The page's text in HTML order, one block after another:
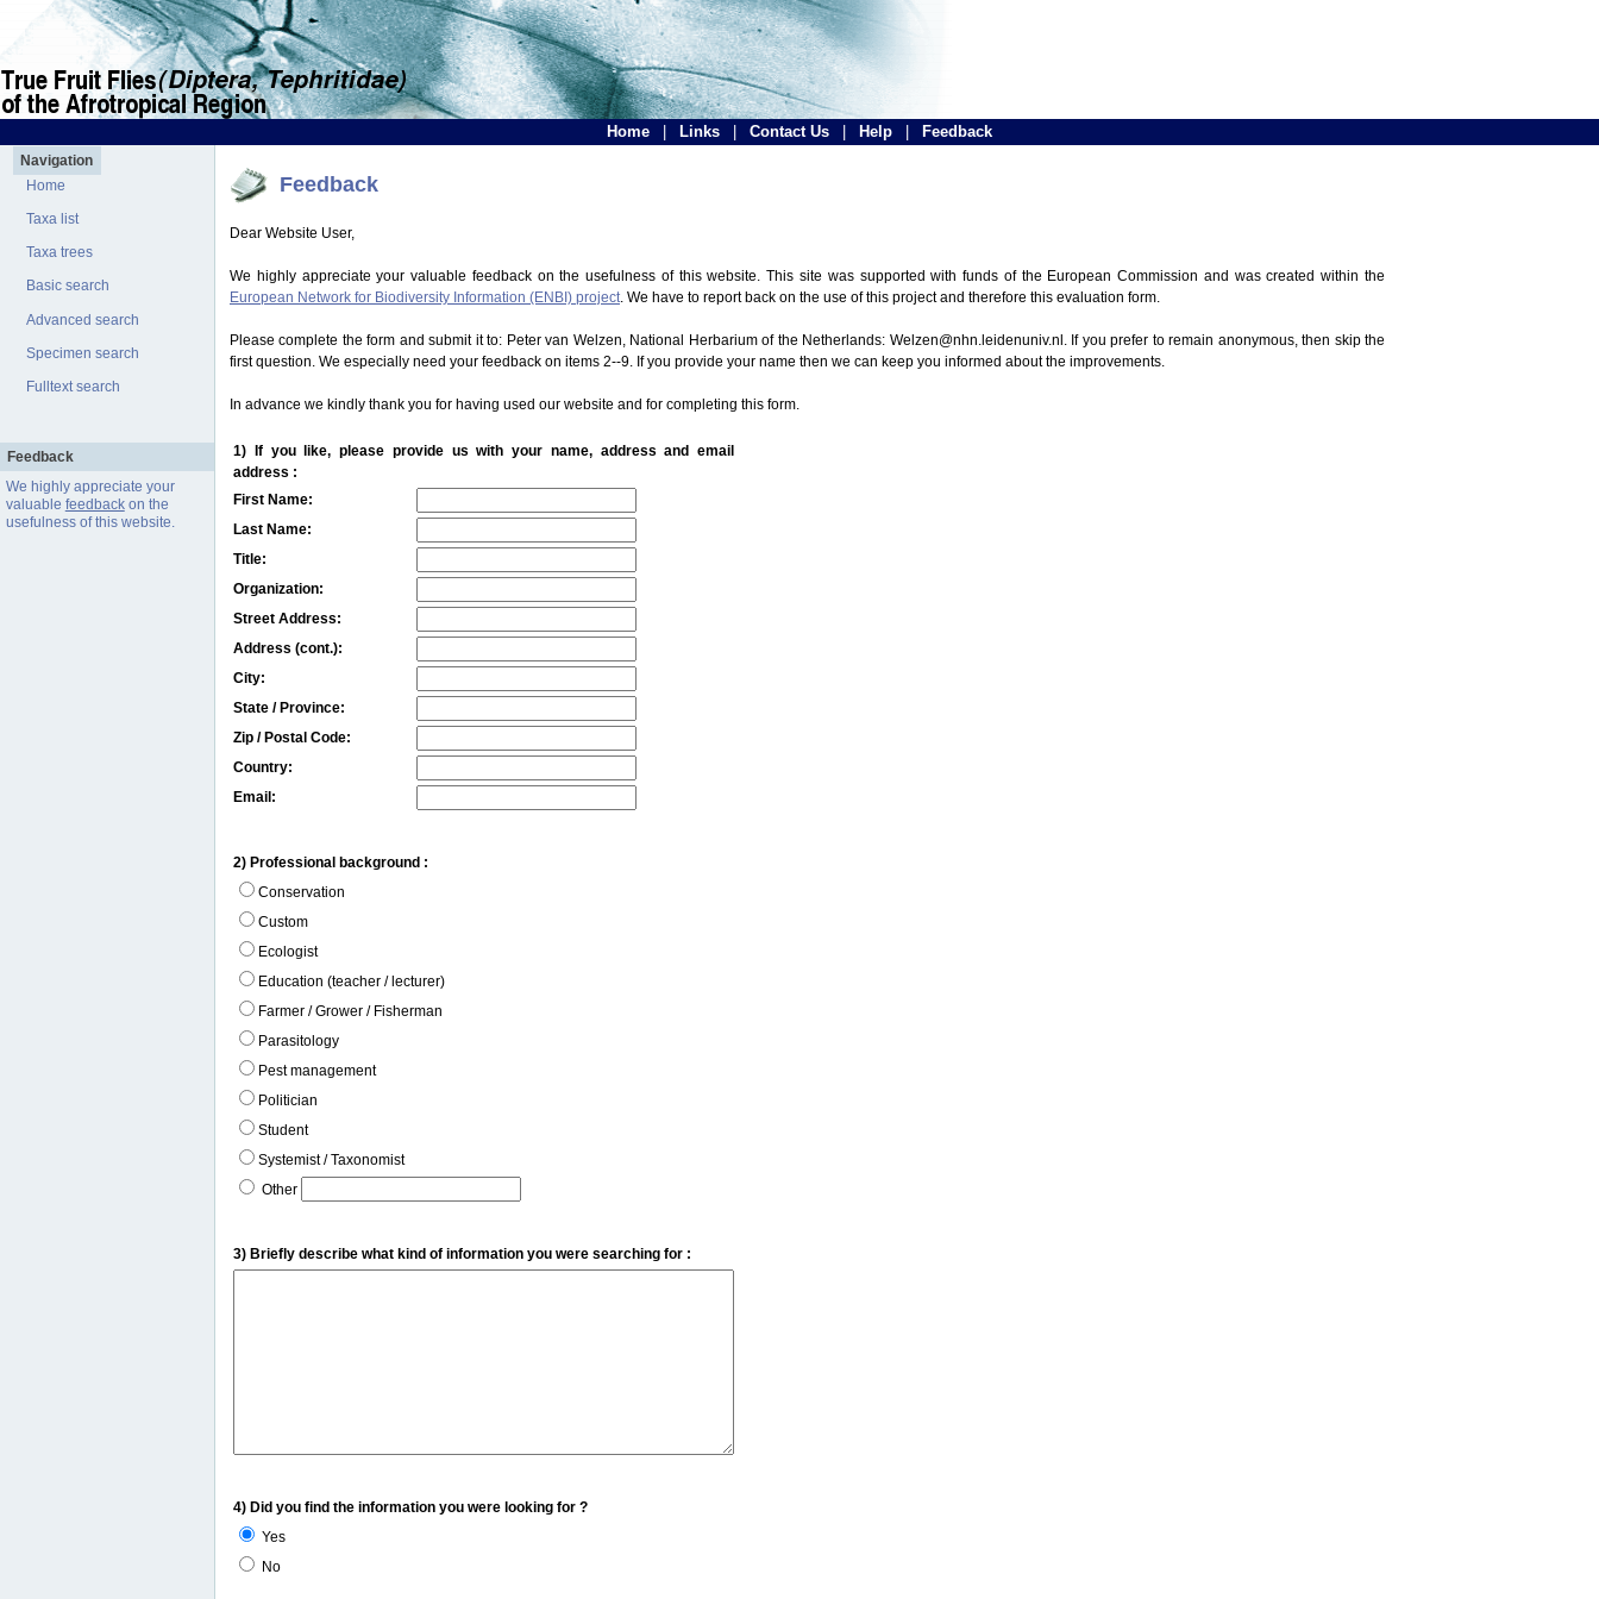
Home Links Contact Us Help Feedback
Navigation
Home
Taxa list
Taxa trees
Basic search
Advanced search
Specimen search
Fulltext search
Feedback
We highly appreciate your
valuable feedbackon the
usefulness of this website.
Feedback
Dear Website User,
We highly appreciate your valuable feedback on the usefulness of this website. This site was supported with funds of the European Commission and was created within the
European Network for Biodiversity Information (ENBI) project. We have to report back on the use of this project and therefore this evaluation form.
Please complete the form and submit it to: Peter van Welzen, National Herbarium of the Netherlands: Welzen@nhn.leidenuniv.nl. If you prefer to remain anonymous, then skip the
first question. We especially need your feedback on items 2--9. If you provide your name then we can keep you informed about the improvements.
In advance we kindly thank you for having used our website and for completing this form.
1) If you like, please provide us with your name, address and email
address :
First Name:
Last Name:
Title:
Organization:
Street Address:
Address (cont.):
City:
State / Province:
Zip / Postal Code:
Country:
Email:
2) Professional background :
Conservation
Custom
Ecologist
Education (teacher / lecturer)
Farmer / Grower / Fisherman
Parasitology
Pest management
Politician
Student
Systemist / Taxonomist
Other
3) Briefly describe what kind of information you were searching for :
4) Did you find the information you were looking for ?
Yes
No